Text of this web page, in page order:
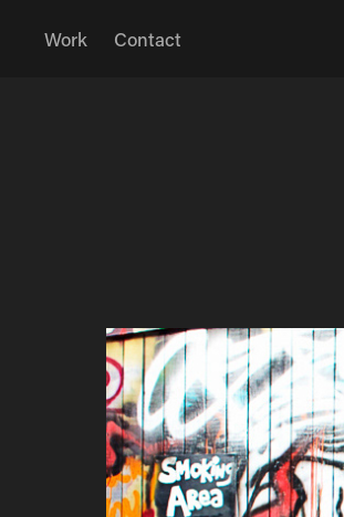
Work Contact